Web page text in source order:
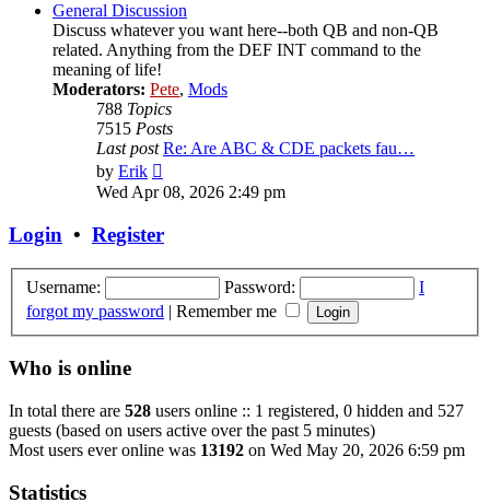
General Discussion
Discuss whatever you want here--both QB and non-QB
related. Anything from the DEF INT command to the
meaning of life!
Moderators: Pete, Mods
788 Topics
7515 Posts
Last post Re: Are ABC & CDE packets fau…
by Erik
the
Wed Apr 08, 2026 2:49 pm
Login • Register
Username: Password:
I
forgot my password | Remember me
Who is online
In total there are 528 users online :: 1 registered, 0 hidden and 527
guests (based on users active over the past 5 minutes)
Most users ever online was 13192 on Wed May 20, 2026 6:59 pm
Statistics